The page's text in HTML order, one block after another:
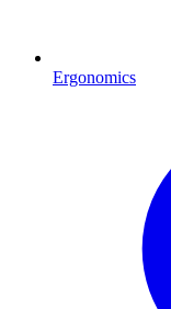
Ergonomics